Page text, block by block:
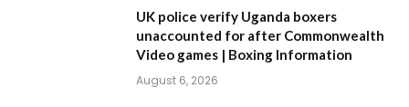
UK police verify Uganda boxers
unaccounted for after Commonwealth
Video games | Boxing Information
August 6, 2026